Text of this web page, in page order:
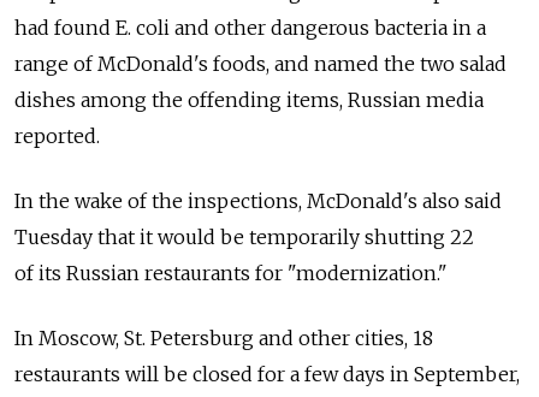
had found E. coli and other dangerous bacteria in a
range of McDonald's foods, and named the two salad
dishes among the offending items, Russian media
reported.
In the wake of the inspections, McDonald's also said
Tuesday that it would be temporarily shutting 22
of its Russian restaurants for "modernization."
In Moscow, St. Petersburg and other cities, 18
restaurants will be closed for a few days in September,